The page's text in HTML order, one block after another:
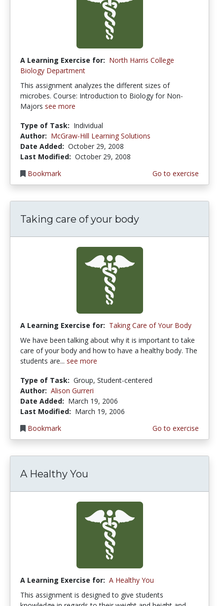
A Learning Exercise for: North Harris College
Biology Department
This assignment analyzes the different sizes of
microbes. Course: Introduction to Biology for Non-
Majors see more
Type of Task: Individual
Author: McGraw-Hill Learning Solutions
Date Added: October 29, 2008
Last Modified: October 29, 2008
Bookmark
Go to exercise
Taking care of your body
A Learning Exercise for: Taking Care of Your Body
We have been talking about why it is important to take
care of your body and how to have a healthy body. The
students are... see more
Type of Task: Group, Student-centered
Author: Alison Gurreri
Date Added: March 19, 2006
Last Modified: March 19, 2006
Bookmark
Go to exercise
A Healthy You
A Learning Exercise for: A Healthy You
This assignment is designed to give students